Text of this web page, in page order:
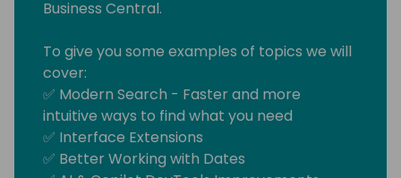
Business Central.
To give you some examples of topics we will
cover:
✅ Modern Search - Faster and more
intuitive ways to find what you need
✅ Interface Extensions
✅ Better Working with Dates